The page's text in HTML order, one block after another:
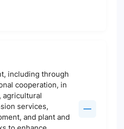
including through
cooperation, in
agricultural
services,
and plant and